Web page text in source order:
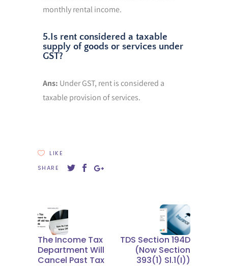
monthly rental income.
5.Is rent considered a taxable
supply of goods or services under
GST?
Ans: Under GST, rent is considered a
taxable provision of services.
LIKE
SHARE
The Income Tax
Department Will
Cancel Past Tax
TDS Section 194D
(now Section
393(1) Sl.1(I))